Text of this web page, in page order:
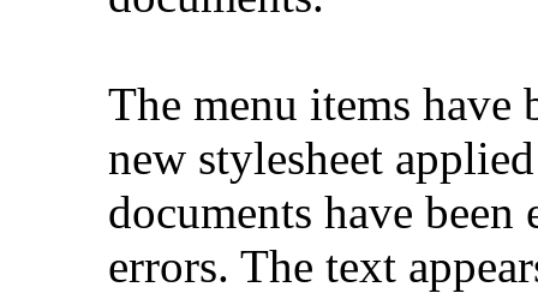
The menu items have
new stylesheet
documents have
errors. The text